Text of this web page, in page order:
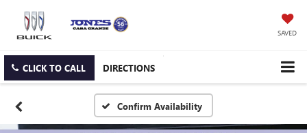
SAVED
CLICK TO CALL DIRECTIONS
Confirm Availability